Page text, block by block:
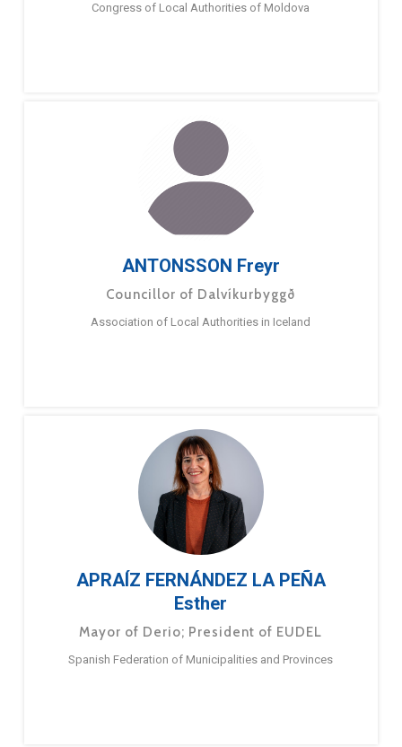
Congress of Local Authorities of Moldova
ANTONSSON Freyr
Councillor of Dalvíkurbyggð
Association of Local Authorities in Iceland
APRAÍZ FERNÁNDEZ LA PEÑA
Esther
Mayor of Derio; President of EUDEL
Spanish Federation of Municipalities and Provinces